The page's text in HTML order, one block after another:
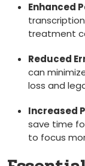
Enhanced
treatment
Reduced
can
loss and
Increased
save⁢ time
to focus